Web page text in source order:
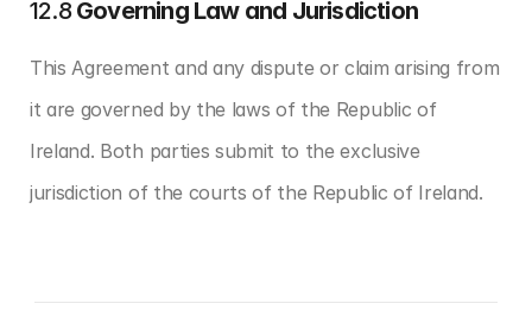
12.8 Governing Law and Jurisdiction
This Agreement and any dispute or claim arising from
it are governed by the laws of the Republic of
Ireland. Both parties submit to the exclusive
jurisdiction of the courts of the Republic of Ireland.